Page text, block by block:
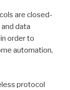
are closed-
data
order to
automation,
protocol